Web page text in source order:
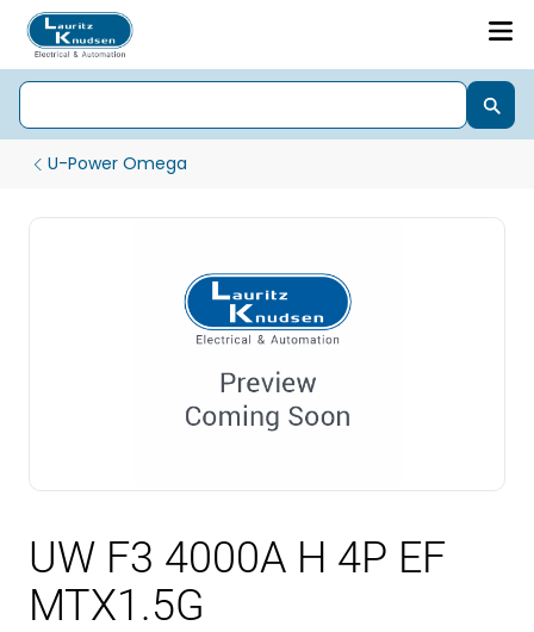
U-Power Omega
UW F3 4000A H 4P EF
MTX1.5G